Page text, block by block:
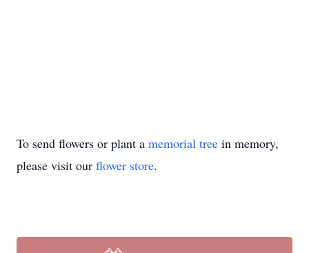
To send flowers or plant a memorial tree in memory,
please visit our flower store.